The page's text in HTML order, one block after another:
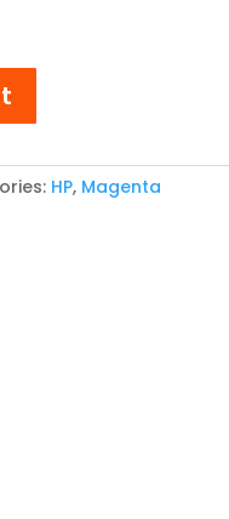
price
HP, Magenta